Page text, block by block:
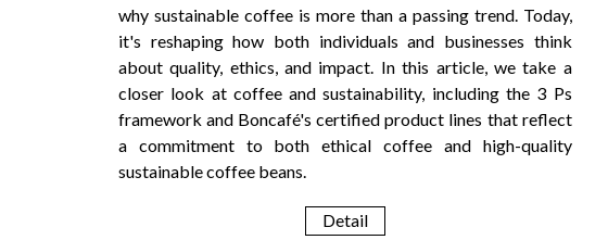
why sustainable coffee is more than a passing trend. Today,
it's reshaping how both individuals and businesses think
about quality, ethics, and impact. In this article, we take a
closer look at coffee and sustainability, including the 3 Ps
framework and Boncafé's certified product lines that reflect
a commitment to both ethical coffee and high-quality
sustainable coffee beans.
Detail